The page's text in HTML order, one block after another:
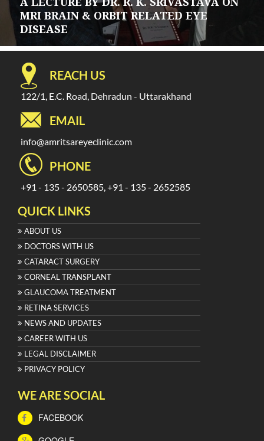
MRI BRAIN & ORBIT RELATED EYE
DISEASE
REACH US
122/1, E.C. Road, Dehradun - Uttarakhand
EMAIL
info@amritsareyeclinic.com
PHONE
+91 - 135 - 2650585, +91 - 135 - 2652585
QUICK LINKS
ABOUT US
DOCTORS WITH US
CATARACT SURGERY
CORNEAL TRANSPLANT
GLAUCOMA TREATMENT
RETINA SERVICES
NEWS AND UPDATES
CAREER WITH US
LEGAL DISCLAIMER
PRIVACY POLICY
WE ARE SOCIAL
FACEBOOK